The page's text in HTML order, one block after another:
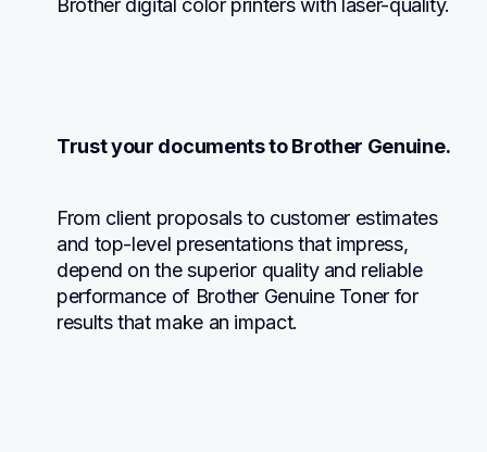
Trust your documents to Brother Genuine.
From client proposals to customer estimates
and top-level presentations that impress,
depend on the superior quality and reliable
performance of Brother Genuine Toner for
results that make an impact.